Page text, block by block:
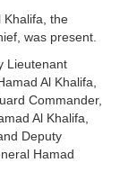
Khalifa, the
was present.
Lieutenant
Al Khalifa,
Commander,
Al Khalifa,
Deputy
Hamad